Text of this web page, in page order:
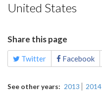
United States
Share this page
Twitter Facebook
See other years 2013 2014